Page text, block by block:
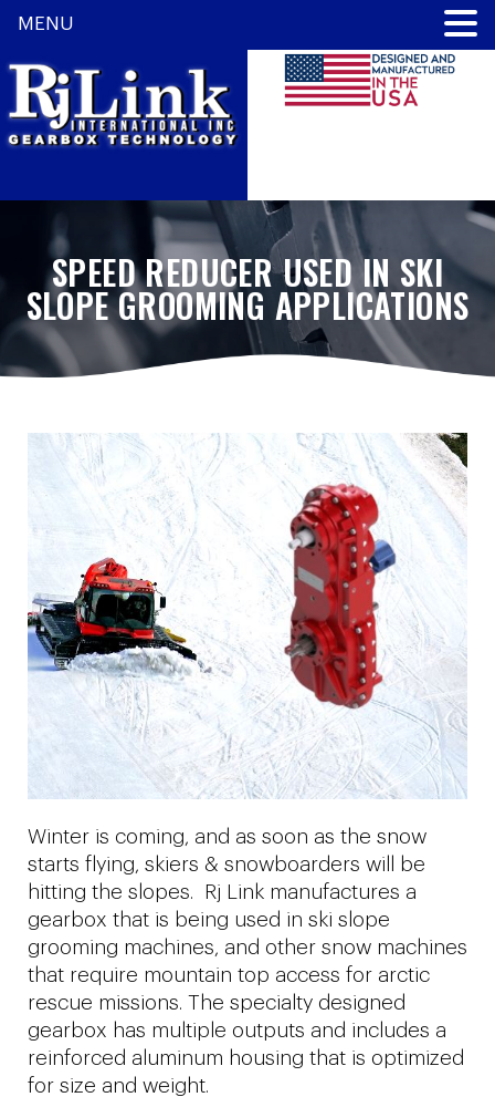
SPEED REDUCER USED IN SKI
SLOPE GROOMING APPLICATIONS
Winter is coming, and as soon as the snow
starts flying, skiers & snowboarders will be
hitting the slopes. Rj Link manufactures a
gearbox that is being used in ski slope
grooming machines, and other snow machines
that require mountain top access for arctic
rescue missions. The specialty designed
gearbox has multiple outputs and includes a
reinforced aluminum housing that is optimized
for size and weight.
MENU